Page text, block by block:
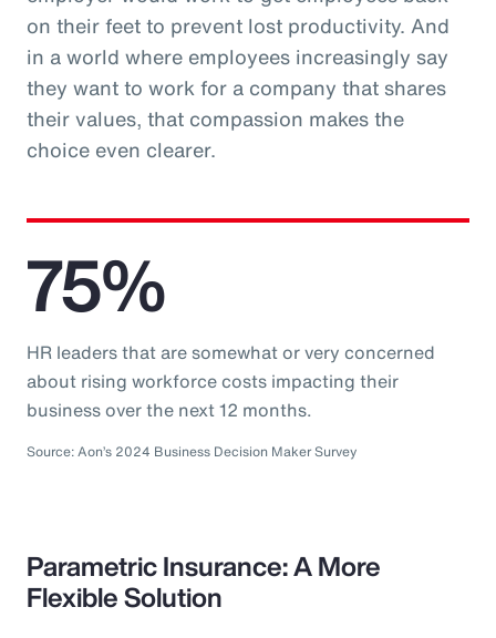
on their feet to prevent lost productivity. And
in a world where employees increasingly say
they want to work for a company that shares
their values, that compassion makes the
choice even clearer.
75%
HR leaders that are somewhat or very concerned
about rising workforce costs impacting their
business over the next 12 months.
Source: Aon’s 2024 Business Decision Maker Survey
Parametric Insurance: A More
Flexible Solution